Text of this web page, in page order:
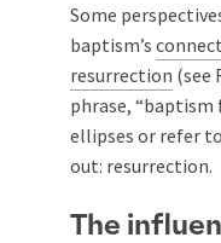
Some
baptism’s
resurrection (see
phrase, “baptism
ellipses or refer
out: resurrection.
The